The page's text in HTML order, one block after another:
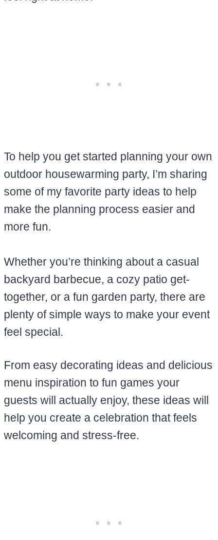
To help you get started planning your own
outdoor housewarming party, I’m sharing
some of my favorite party ideas to help
make the planning process easier and
more fun.
Whether you’re thinking about a casual
backyard barbecue, a cozy patio get-
together, or a fun garden party, there are
plenty of simple ways to make your event
feel special.
From easy decorating ideas and delicious
menu inspiration to fun games your
guests will actually enjoy, these ideas will
help you create a celebration that feels
welcoming and stress-free.